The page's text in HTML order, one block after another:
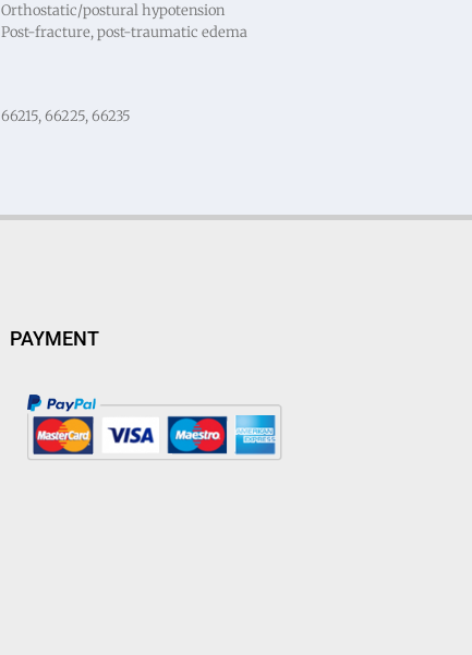
Orthostatic/postural hypotension
Post-fracture, post-traumatic edema
66215, 66225, 66235
PAYMENT